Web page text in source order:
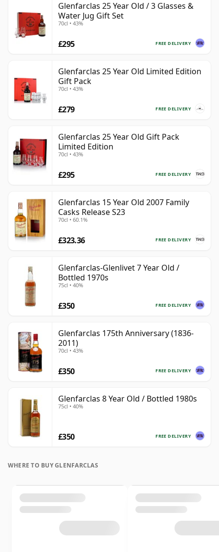
Glenfarclas 25 Year Old / 3 Glasses &
Water Jug Gift Set
70cl • 43%
FREE DELIVERY
£295
Glenfarclas 25 Year Old Limited Edition
Gift Pack
70cl • 43%
FREE DELIVERY
£279
Glenfarclas 25 Year Old Gift Pack
Limited Edition
70cl • 43%
FREE DELIVERY
£295
Glenfarclas 15 Year Old 2007 Family
Casks Release S23
70cl • 60.1%
FREE DELIVERY
£323.36
Glenfarclas-Glenlivet 7 Year Old /
Bottled 1970s
75cl • 40%
FREE DELIVERY
£350
Glenfarclas 175th Anniversary (1836-
2011)
70cl • 43%
FREE DELIVERY
£350
Glenfarclas 8 Year Old / Bottled 1980s
75cl • 40%
FREE DELIVERY
£350
WHERE TO BUY GLENFARCLAS